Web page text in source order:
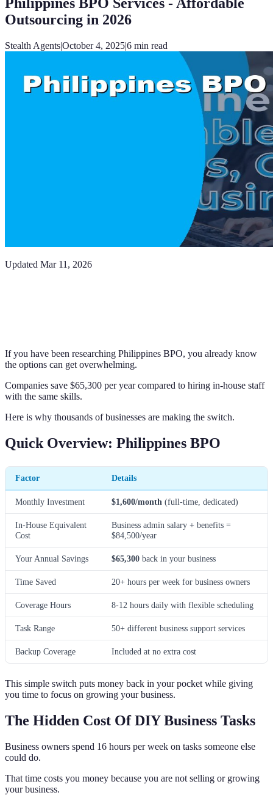
Outsourcing in 2026
Stealth Agents|October 4, 2025|6 min read
Updated Mar 11, 2026
If you have been researching Philippines BPO, you already know
the options can get overwhelming.
Companies save $65,300 per year compared to hiring in-house staff
with the same skills.
Here is why thousands of businesses are making the switch.
Quick Overview: Philippines BPO
Factor Details
Monthly Investment $1,600/month (full-time, dedicated)
In-House Equivalent
Cost
Business admin salary + benefits =
$84,500/year
Your Annual Savings $65,300 back in your business
Time Saved 20+ hours per week for business owners
Coverage Hours 8-12 hours daily with flexible scheduling
Task Range 50+ different business support services
Backup Coverage Included at no extra cost
This simple switch puts money back in your pocket while giving
you time to focus on growing your business.
The Hidden Cost Of DIY Business Tasks
Business owners spend 16 hours per week on tasks someone else
could do.
That time costs you money because you are not selling or growing
your business.